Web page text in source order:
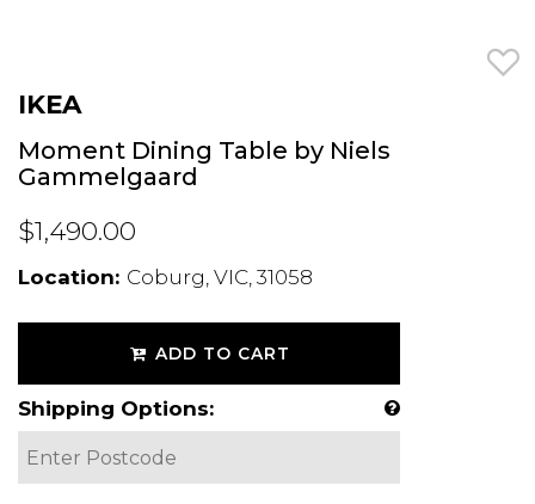
IKEA
Moment Dining Table by Niels
Gammelgaard
$1,490.00
Location: Coburg, VIC, 31058
ADD TO CART
Shipping Options: